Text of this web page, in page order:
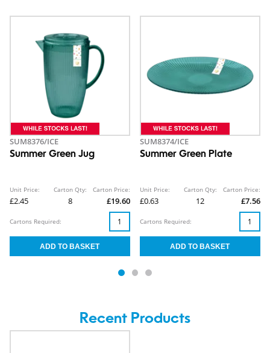
SUM8376/ICE
Summer Green Jug
Unit Price:
£2.45
Carton Qty:
8
Carton Price:
£19.60
Cartons Required:
SUM8374/ICE
Summer Green Plate
Unit Price:
£0.63
Carton Qty:
12
Carton Price:
£7.56
Cartons Required:
Recent Products